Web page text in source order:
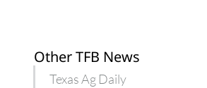
Other TFB News
Texas Ag Daily